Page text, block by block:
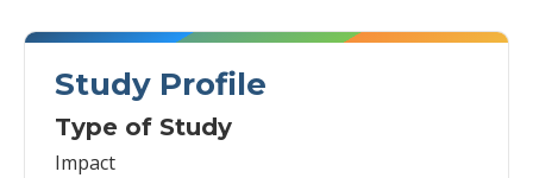
Study Profile
Type of Study
Impact